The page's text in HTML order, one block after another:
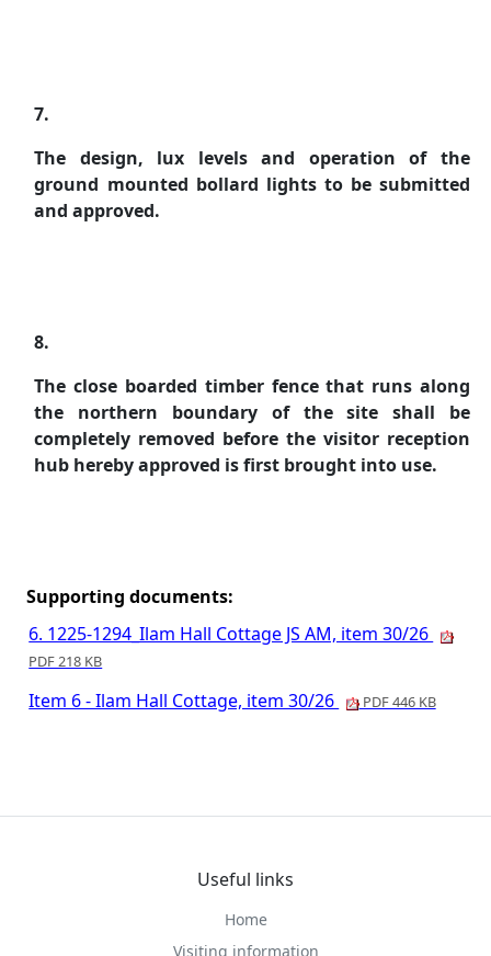
7.
The design, lux levels and operation of the
ground mounted bollard lights to be submitted
and approved.
8.
The close boarded timber fence that runs along
the northern boundary of the site shall be
completely removed before the visitor reception
hub hereby approved is first brought into use.
Supporting documents:
6. 1225-1294_Ilam Hall Cottage JS AM, item 30/26
PDF 218 KB
Item 6 - Ilam Hall Cottage, item 30/26 PDF 446 KB
Useful links
Home
Visiting information